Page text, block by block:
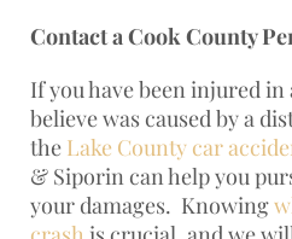
Contact a Cook County
If you have been injured
believe was caused by a
the Lake County car
& Siporin can help you
your damages. Knowing